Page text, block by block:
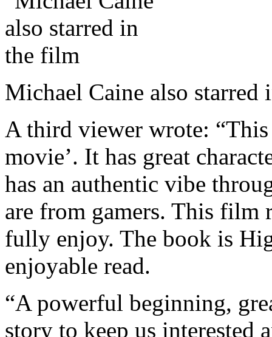
Michael Caine also
A third viewer wrote: “This
movie’. It has great
has an authentic vibe
are from gamers. This film
fully enjoy. The book is
enjoyable read.
“A powerful beginning,
story to keep us interested